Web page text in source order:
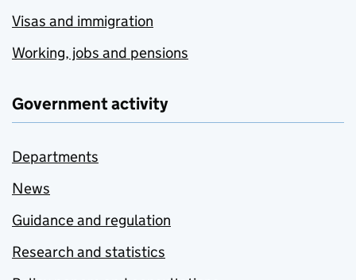
Visas and immigration
Working, jobs and pensions
Government activity
Departments
News
Guidance and regulation
Research and statistics